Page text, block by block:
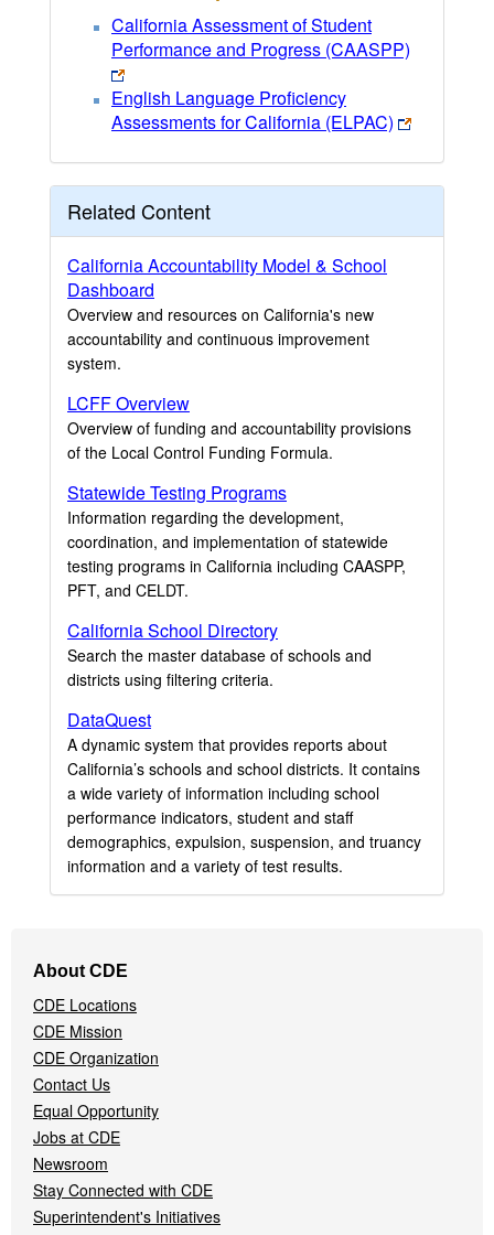
California Assessment of Student
Performance and Progress (CAASPP)
English Language Proficiency
Assessments for California (ELPAC)
Related Content
California Accountability Model & School
Dashboard
Overview and resources on California's new
accountability and continuous improvement
system.
LCFF Overview
Overview of funding and accountability provisions
of the Local Control Funding Formula.
Statewide Testing Programs
Information regarding the development,
coordination, and implementation of statewide
testing programs in California including CAASPP,
PFT, and CELDT.
California School Directory
Search the master database of schools and
districts using filtering criteria.
DataQuest
A dynamic system that provides reports about
California’s schools and school districts. It contains
a wide variety of information including school
performance indicators, student and staff
demographics, expulsion, suspension, and truancy
information and a variety of test results.
Navigation
Menu
About CDE
CDE Locations
CDE Mission
CDE Organization
Contact Us
Equal Opportunity
Jobs at CDE
Newsroom
Stay Connected with CDE
Superintendent's Initiatives